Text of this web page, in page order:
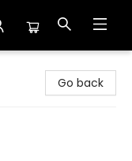
Go back